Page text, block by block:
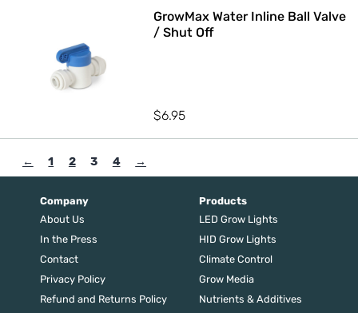
GrowMax Water Inline Ball Valve
/ Shut Off
$6.95
← 1 2 3 4 →
Company
About Us
In the Press
Contact
Privacy Policy
Refund and Returns Policy
Products
LED Grow Lights
HID Grow Lights
Climate Control
Grow Media
Nutrients & Additives